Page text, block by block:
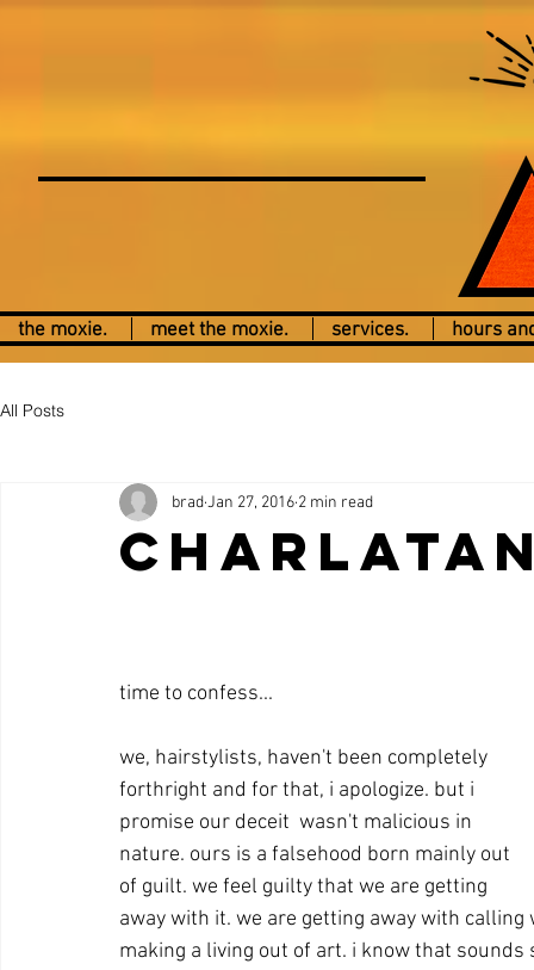
All Posts
bradJan 27, 2016 2 min read
time to confess...
we, hairstylists, haven't been completely
forthright and for that, i apologize. but i
promise our deceit  wasn't malicious in
nature. ours is a falsehood born mainly out
of guilt. we feel guilty that we are getting
away with it. we are getting away with
making a living out of art. i know that
the moxie. meet the moxie. services. hours